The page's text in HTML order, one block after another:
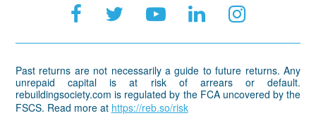
Past returns are not necessarily a guide to future returns. Any
unrepaid capital is at risk of arrears or default.
rebuildingsociety.com is regulated by the FCA uncovered by the
FSCS. Read more at https://reb.so/risk